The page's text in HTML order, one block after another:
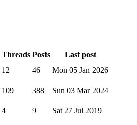
Threads Posts
Last post
12 46
Mon 05 Jan 2026
109 388
Sun 03 Mar 2024
4 9 Sat 27 Jul 2019